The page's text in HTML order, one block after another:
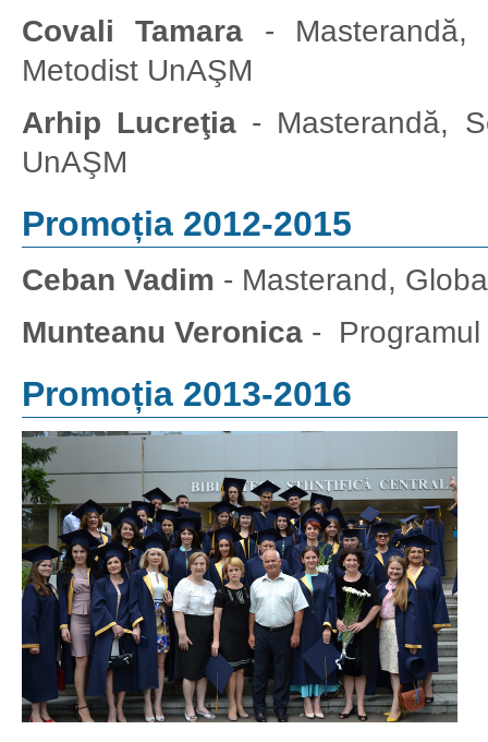
Covali Tamara - Masterandă,
Metodist UnAŞM
Arhip Lucreţia - Masterandă,
UnAŞM
Promoția 2012-2015
Ceban Vadim - Masterand,
Munteanu Veronica - Programul
Promoția 2013-2016